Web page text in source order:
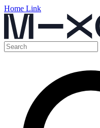
Home Link